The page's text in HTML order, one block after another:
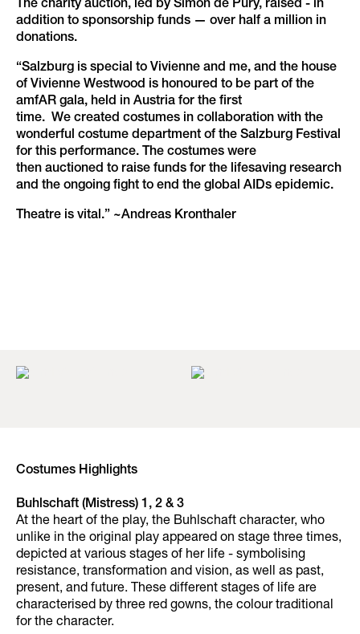
The charity auction, led by Simon de Pury, raised - in
addition to sponsorship funds — over half a million in
donations.
“Salzburg is special to Vivienne and me, and the house
of Vivienne Westwood is honoured to be part of the
amfAR gala, held in Austria for the first
time. We created costumes in collaboration with the
wonderful costume department of the Salzburg Festival
for this performance. The costumes were
then auctioned to raise funds for the lifesaving research
and the ongoing fight to end the global AIDs epidemic.
Theatre is vital.” ~Andreas Kronthaler
Costumes Highlights
Buhlschaft (Mistress) 1, 2 & 3
At the heart of the play, the Buhlschaft character, who
unlike in the original play appeared on stage three times,
depicted at various stages of her life - symbolising
resistance, transformation and vision, as well as past,
present, and future. These different stages of life are
characterised by three red gowns, the colour traditional
for the character.